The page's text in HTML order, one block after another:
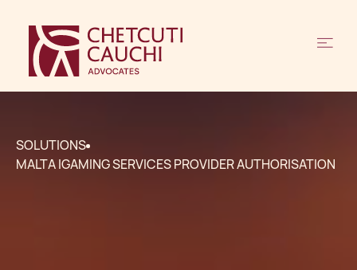
SOLUTIONS
MALTA IGAMING SERVICES PROVIDER AUTHORISATION